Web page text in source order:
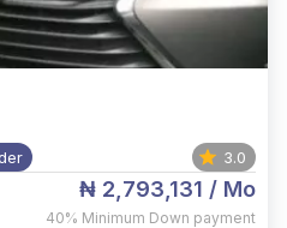
3.0
₦ 2,793,131 / Mo
40% Minimum Down payment